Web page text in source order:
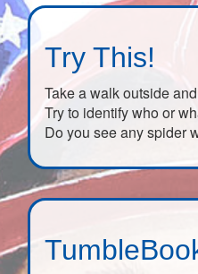
Try This!
Take a walk outside
Try to identify who or
Do you see any spider